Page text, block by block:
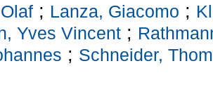
; Lanza, Giacomo ;
Yves Vincent ;
; Schneider,